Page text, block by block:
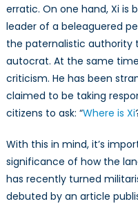
erratic. On one hand, Xi is
leader of a beleaguered
the paternalistic authority
autocrat. At the same
criticism. He has been
claimed to be taking
citizens to ask: “Where is Xi
With this in mind, it’s
significance of how the
has recently turned
debuted by an article